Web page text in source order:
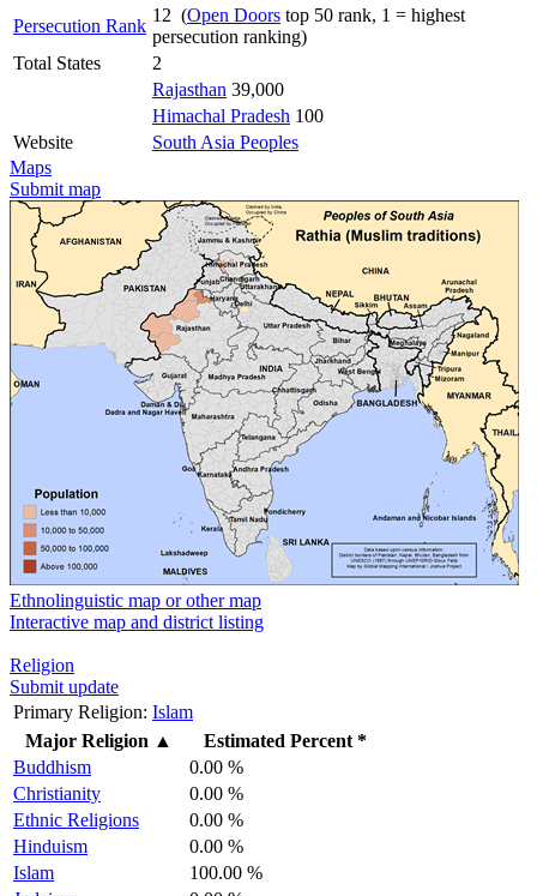
Persecution Rank
12 (Open Doors top 50 rank, 1 = highest
persecution ranking)
Total States
2
Rajasthan 39,000
Himachal Pradesh 100
Website
South Asia Peoples
Maps
Submit map
Ethnolinguistic map or other map
Interactive map and district listing
Religion
Submit update
Primary Religion: Islam
Major Religion ▲
Estimated Percent *
Buddhism
0.00 %
Christianity
0.00 %
Ethnic Religions
0.00 %
Hinduism
0.00 %
Islam
100.00 %